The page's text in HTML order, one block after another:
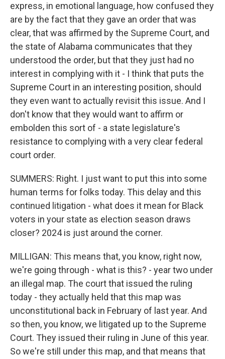
express, in emotional language, how confused they
are by the fact that they gave an order that was
clear, that was affirmed by the Supreme Court, and
the state of Alabama communicates that they
understood the order, but that they just had no
interest in complying with it - I think that puts the
Supreme Court in an interesting position, should
they even want to actually revisit this issue. And I
don't know that they would want to affirm or
embolden this sort of - a state legislature's
resistance to complying with a very clear federal
court order.
SUMMERS: Right. I just want to put this into some
human terms for folks today. This delay and this
continued litigation - what does it mean for Black
voters in your state as election season draws
closer? 2024 is just around the corner.
MILLIGAN: This means that, you know, right now,
we're going through - what is this? - year two under
an illegal map. The court that issued the ruling
today - they actually held that this map was
unconstitutional back in February of last year. And
so then, you know, we litigated up to the Supreme
Court. They issued their ruling in June of this year.
So we're still under this map, and that means that